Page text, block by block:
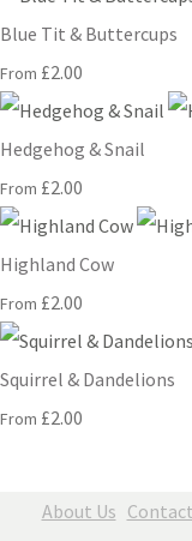
Blue Tit & Buttercups
From £2.00
Hedgehog & Snail
From £2.00
Highland Cow
From £2.00
Squirrel & Dandelions
From £2.00
About Us